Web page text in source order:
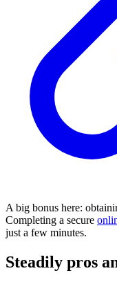
A big bonus here:
Completing a secure
just a few minutes.
Steadily pros